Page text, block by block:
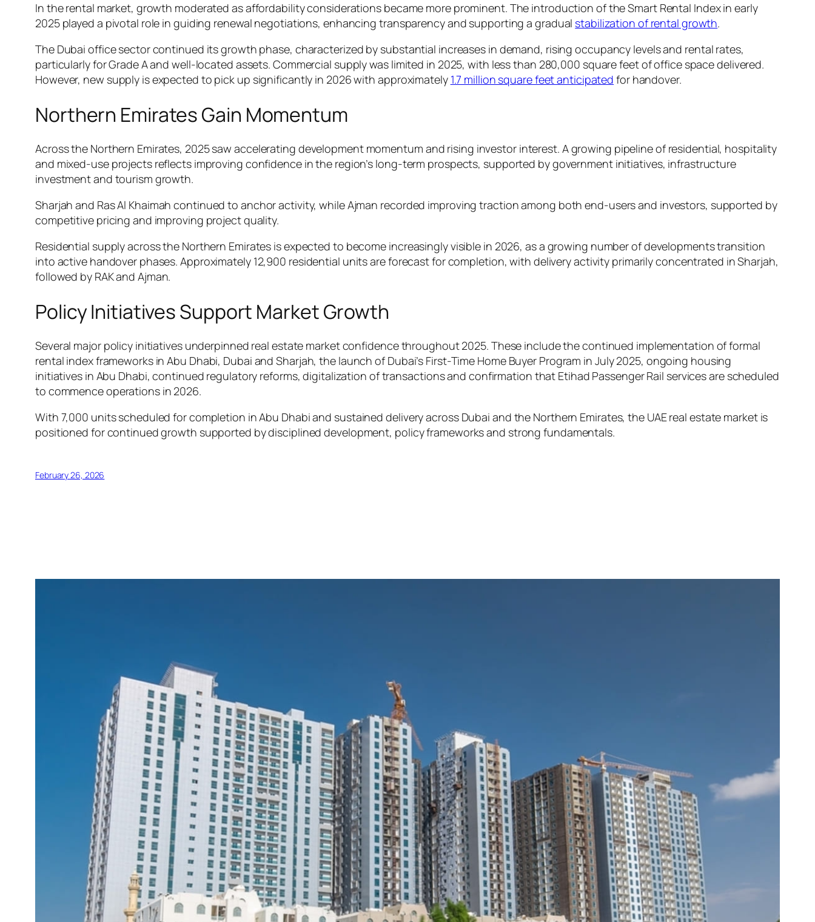
In the rental market, growth moderated as affordability considerations became more prominent. The introduction of the Smart Rental Index in early
2025 played a pivotal role in guiding renewal negotiations, enhancing transparency and supporting a gradual stabilization of rental growth.
The Dubai office sector continued its growth phase, characterized by substantial increases in demand, rising occupancy levels and rental rates,
particularly for Grade A and well-located assets. Commercial supply was limited in 2025, with less than 280,000 square feet of office space delivered.
However, new supply is expected to pick up significantly in 2026 with approximately 1.7 million square feet anticipated for handover.
Northern Emirates Gain Momentum
Across the Northern Emirates, 2025 saw accelerating development momentum and rising investor interest. A growing pipeline of residential, hospitality
and mixed-use projects reflects improving confidence in the region’s long-term prospects, supported by government initiatives, infrastructure
investment and tourism growth.
Sharjah and Ras Al Khaimah continued to anchor activity, while Ajman recorded improving traction among both end-users and investors, supported by
competitive pricing and improving project quality.
Residential supply across the Northern Emirates is expected to become increasingly visible in 2026, as a growing number of developments transition
into active handover phases. Approximately 12,900 residential units are forecast for completion, with delivery activity primarily concentrated in Sharjah,
followed by RAK and Ajman.
Policy Initiatives Support Market Growth
Several major policy initiatives underpinned real estate market confidence throughout 2025. These include the continued implementation of formal
rental index frameworks in Abu Dhabi, Dubai and Sharjah, the launch of Dubai’s First-Time Home Buyer Program in July 2025, ongoing housing
initiatives in Abu Dhabi, continued regulatory reforms, digitalization of transactions and confirmation that Etihad Passenger Rail services are scheduled
to commence operations in 2026.
With 7,000 units scheduled for completion in Abu Dhabi and sustained delivery across Dubai and the Northern Emirates, the UAE real estate market is
positioned for continued growth supported by disciplined development, policy frameworks and strong fundamentals.
February 26, 2026